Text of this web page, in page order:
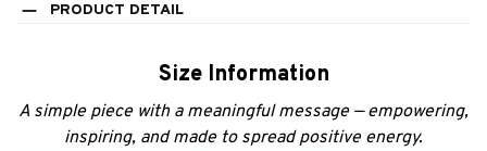
PRODUCT DETAIL
Size Information
A simple piece with a meaningful message — empowering,
inspiring, and made to spread positive energy.